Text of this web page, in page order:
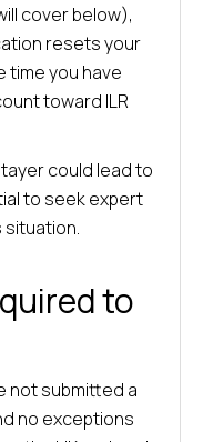
cover below),
resets your
time you have
toward ILR
could lead to
to seek expert
situation.
to
not submitted a
no exceptions